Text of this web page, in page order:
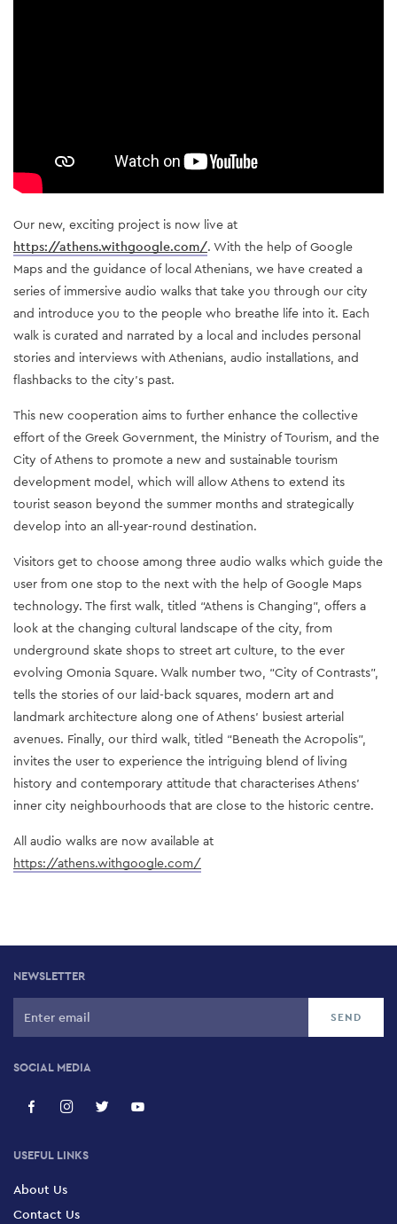
Our new, exciting project is now live at
https://athens.withgoogle.com/. With the help of Google
Maps and the guidance of local Athenians, we have created a
series of immersive audio walks that take you through our city
and introduce you to the people who breathe life into it. Each
walk is curated and narrated by a local and includes personal
stories and interviews with Athenians, audio installations, and
flashbacks to the city’s past.
This new cooperation aims to further enhance the collective
effort of the Greek Government, the Ministry of Tourism, and the
City of Athens to promote a new and sustainable tourism
development model, which will allow Athens to extend its
tourist season beyond the summer months and strategically
develop into an all-year-round destination.
Visitors get to choose among three audio walks which guide the
user from one stop to the next with the help of Google Maps
technology. The first walk, titled “Athens is Changing”, offers a
look at the changing cultural landscape of the city, from
underground skate shops to street art culture, to the ever
evolving Omonia Square. Walk number two, “City of Contrasts”,
tells the stories of our laid-back squares, modern art and
landmark architecture along one of Athens’ busiest arterial
avenues. Finally, our third walk, titled “Beneath the Acropolis”,
invites the user to experience the intriguing blend of living
history and contemporary attitude that characterises Athens’
inner city neighbourhoods that are close to the historic centre.
All audio walks are now available at
https://athens.withgoogle.com/
NEWSLETTER
SOCIAL MEDIA
USEFUL LINKS
About Us
Contact Us